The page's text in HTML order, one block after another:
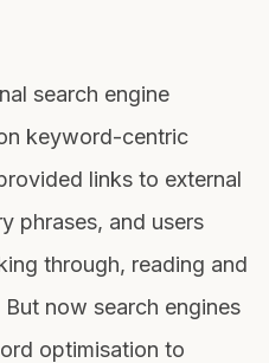
search engine
keyword-centric
links to external
phrases, and users
through, reading and
now search engines
optimisation to